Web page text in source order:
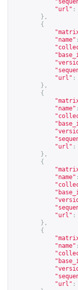
"url" :
},
{
"name" :
"url" :
},
{
"name" :
"url" :
},
{
"name" :
"url" :
},
{
"name" :
"url" :